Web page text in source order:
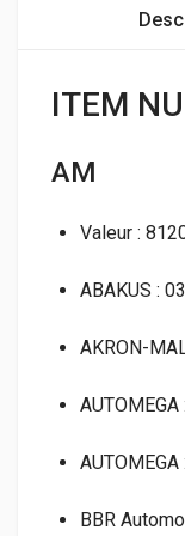
ITEM
AM
Valeur :
ABAKUS :
AKRON-
BBR